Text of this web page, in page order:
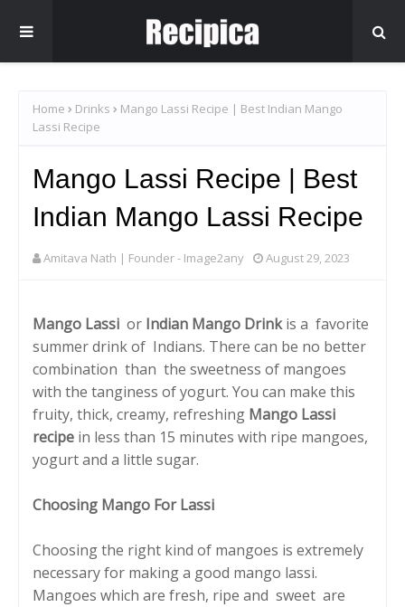
Home Drinks
Mango Lassi Recipe | Best Indian Mango
Lassi Recipe
Mango Lassi Recipe | Best
Indian Mango Lassi Recipe
Amitava Nath | Founder - Image2any August 29, 2023
Mango Lassi or Indian Mango Drinkis a favorite
summer drink of Indians. There can be no better
combination than the sweetness of mangoes
with the tanginess of yogurt. You can make this
fruity, thick, creamy, refreshing Mango Lassi
recipe in less than 15 minutes with ripe mangoes,
yogurt and a little sugar.
Choosing Mango For Lassi
Choosing the right kind of mangoes is extremely
necessary for making a good mango lassi.
Mangoes which are fresh, ripe and sweet are